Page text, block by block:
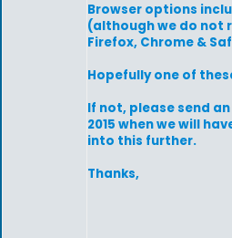
Browser options
(although we do not
Firefox, Chrome &
Hopefully one of
If not, please send
2015 when we will
into this further.
Thanks,